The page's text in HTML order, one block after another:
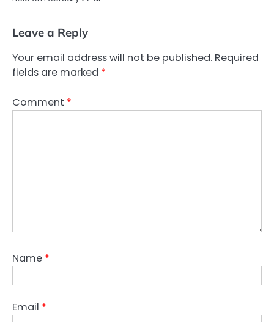
Leave a Reply
Your email address will not be published. Required
fields are marked *
Comment *
Name *
Email *